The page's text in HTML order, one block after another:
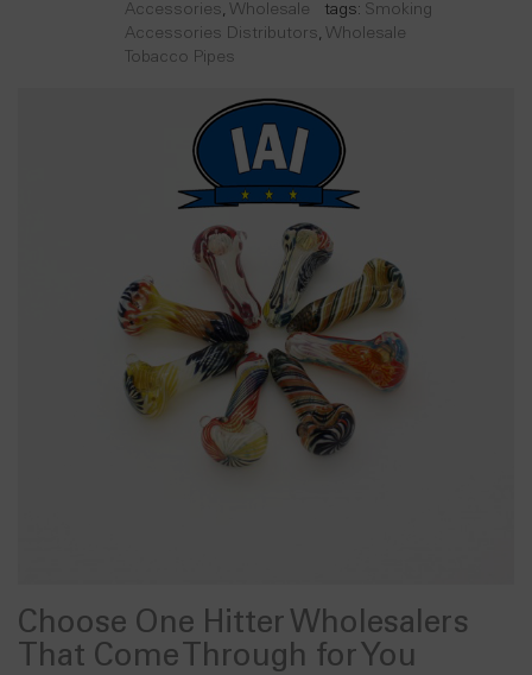
Accessories, Wholesale tags: Smoking
Accessories Distributors, Wholesale
Tobacco Pipes
Choose One Hitter Wholesalers
That Come Through for You